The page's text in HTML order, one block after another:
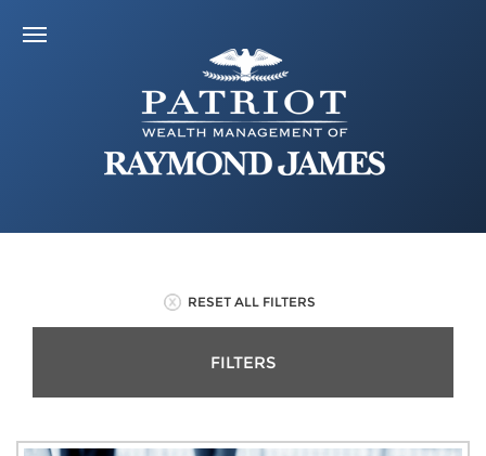
RESET ALL FILTERS
FILTERS